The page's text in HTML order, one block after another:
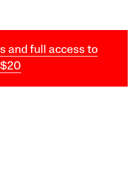
and full access to